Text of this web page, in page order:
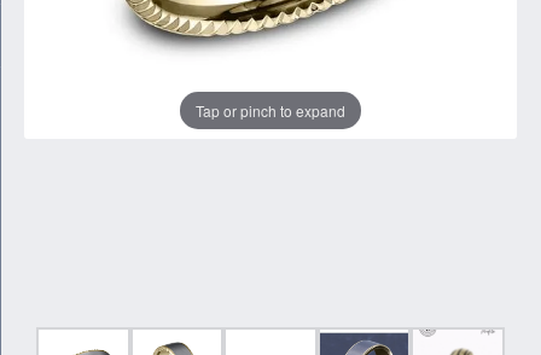
Tap or pinch to expand